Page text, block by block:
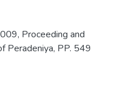
Proceeding and
Peradeniya, PP. 549